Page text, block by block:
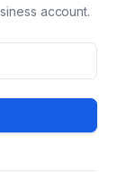
account.